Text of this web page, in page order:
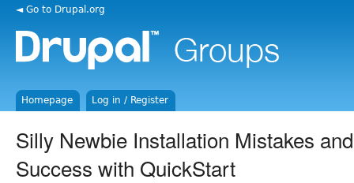
◄ Go to Drupal.org
Homepage Log in / Register
Silly Newbie Installation Mistakes
Success with QuickStart